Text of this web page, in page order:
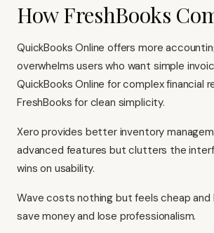
How FreshBooks
QuickBooks Online offers more
overwhelms users who want simple
QuickBooks Online for complex financial
FreshBooks for clean simplicity.
Xero provides better inventory
advanced features but clutters the
wins on usability.
Wave costs nothing but feels cheap and
save money and lose professionalism.